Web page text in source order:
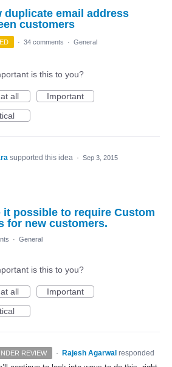
duplicate email address
customers
· 34 comments · General
is this to you?
all
Important
supported this idea · Sep 3, 2015
it possible to require Custom
for new customers.
· General
is this to you?
all
Important
REVIEW · Rajesh Agarwal responded